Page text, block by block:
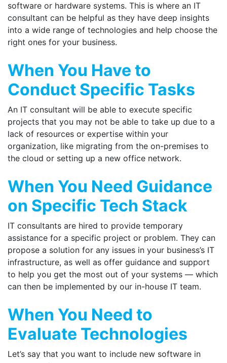
software or hardware systems. This is where an IT
consultant can be helpful as they have deep insights
into a wide range of technologies and help choose the
right ones for your business.
When You Have to
Conduct Specific Tasks
An IT consultant will be able to execute specific
projects that you may not be able to take up due to a
lack of resources or expertise within your
organization, like migrating from the on-premises to
the cloud or setting up a new office network.​
When You Need Guidance
on Specific Tech Stack
IT consultants are hired to provide temporary
assistance for a specific project or problem. They can
propose a solution for any issues in your business’s IT
infrastructure, as well as offer guidance and support
to help you get the most out of your systems — which
can then be implemented by our in-house IT team.
When You Need to
Evaluate Technologies
Let’s say that you want to include new software in